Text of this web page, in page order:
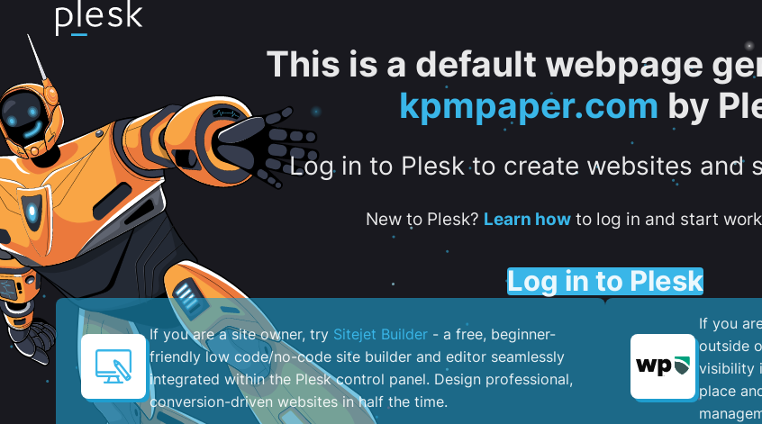
This is a default webpage
kpmpaper.com by
Log in to Plesk to create websites and
New to Plesk? Learn howto log in and start
Log in to Plesk
If you are a site owner, try Sitejet Builder - a free, beginner-
friendly low code/no-code site builder and editor seamlessly
integrated within the Plesk control panel. ​Design professional,
conversion-driven websites in half the time.
If you
outside
visibility
place